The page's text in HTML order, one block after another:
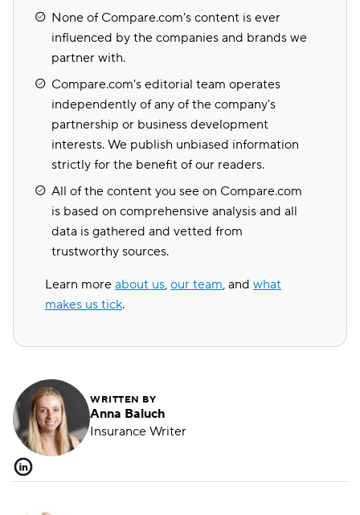
None of Compare.com's content is ever
influenced by the companies and brands we
partner with.
Compare.com's editorial team operates
independently of any of the company's
partnership or business development
interests. We publish unbiased information
strictly for the benefit of our readers.
All of the content you see on Compare.com
is based on comprehensive analysis and all
data is gathered and vetted from
trustworthy sources.
Learn more about us, our team, and what
makes us tick.
WRITTEN BY
Anna Baluch
Insurance Writer